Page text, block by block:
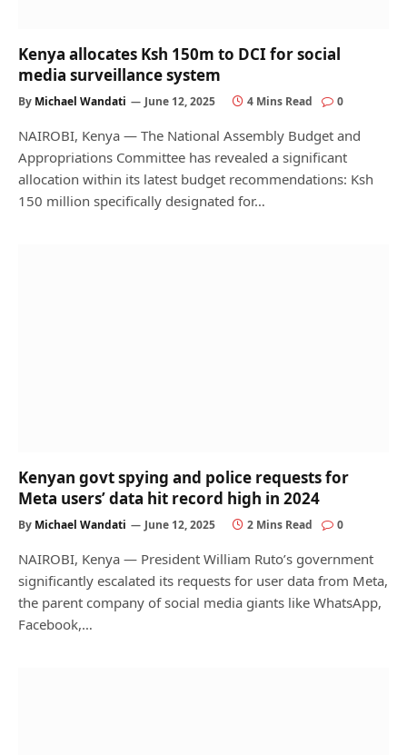
Kenya allocates Ksh 150m to DCI for social
media surveillance system
By Michael Wandati June 12, 2025 4 Mins Read 0
NAIROBI, Kenya — The National Assembly Budget and
Appropriations Committee has revealed a significant
allocation within its latest budget recommendations: Ksh
150 million specifically designated for…
Kenyan govt spying and police requests for
Meta users’ data hit record high in 2024
By Michael Wandati June 12, 2025 2 Mins Read 0
NAIROBI, Kenya — President William Ruto’s government
significantly escalated its requests for user data from Meta,
the parent company of social media giants like WhatsApp,
Facebook,…